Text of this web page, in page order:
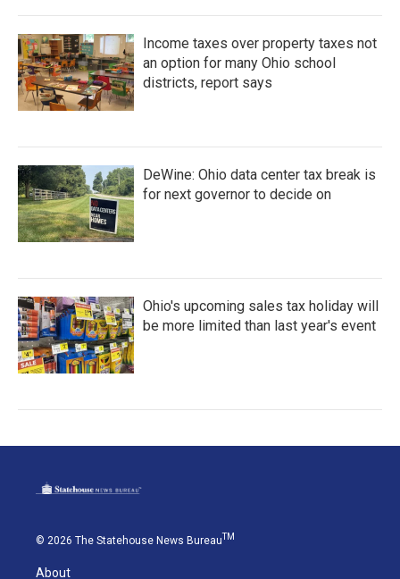
Income taxes over property taxes not
an option for many Ohio school
districts, report says
DeWine: Ohio data center tax break is
for next governor to decide on
Ohio's upcoming sales tax holiday will
be more limited than last year's event
© 2026 The Statehouse News BureauTM
About